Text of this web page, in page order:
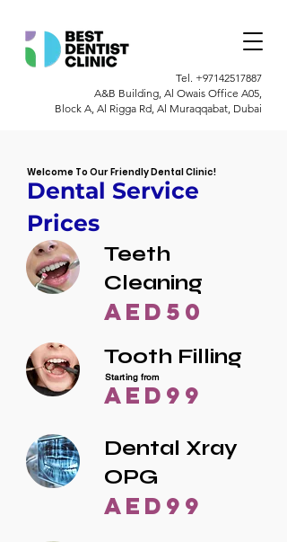
Tel. +97142517887
A&B Building, Al Owais Office A05,
Block A, Al Rigga Rd, Al Muraqqabat, Dubai
Welcome To Our Friendly Dental Clinic!
Dental Service
Prices
Teeth
Cleaning
AED50
Tooth Filling
AED99
Starting from
Dental Xray
OPG
AED99